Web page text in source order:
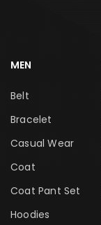
MEN
Belt
Bracelet
Casual Wear
Coat
Coat Pant Set
Hoodies